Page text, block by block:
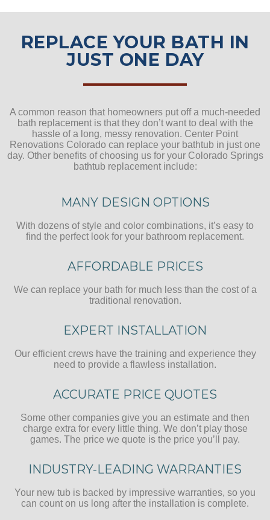
REPLACE YOUR BATH IN
JUST ONE DAY
A common reason that homeowners put off a much-needed
bath replacement is that they don’t want to deal with the
hassle of a long, messy renovation. Center Point
Renovations Colorado can replace your bathtub in just one
day. Other benefits of choosing us for your Colorado Springs
bathtub replacement include:
MANY DESIGN OPTIONS
With dozens of style and color combinations, it’s easy to
find the perfect look for your bathroom replacement.
AFFORDABLE PRICES
We can replace your bath for much less than the cost of a
traditional renovation.
EXPERT INSTALLATION
Our efficient crews have the training and experience they
need to provide a flawless installation.
ACCURATE PRICE QUOTES
Some other companies give you an estimate and then
charge extra for every little thing. We don’t play those
games. The price we quote is the price you’ll pay.
INDUSTRY-LEADING WARRANTIES
Your new tub is backed by impressive warranties, so you
can count on us long after the installation is complete.